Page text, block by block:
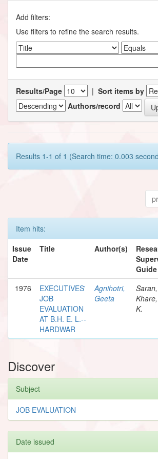
Add filters:
Use filters to refine the search results.
Results/Page | Sort items by
Authors/record
Results 1-1 of 1 (Search time: 0.003
Item hits:
Issue
Date
Title Author(s)
Guide
1976
EXECUTIVES'
JOB
EVALUATION
AT B.H. E. L.--
HARDWAR
Agnihotri,
Geeta
K.
Discover
Subject
JOB EVALUATION
Date issued